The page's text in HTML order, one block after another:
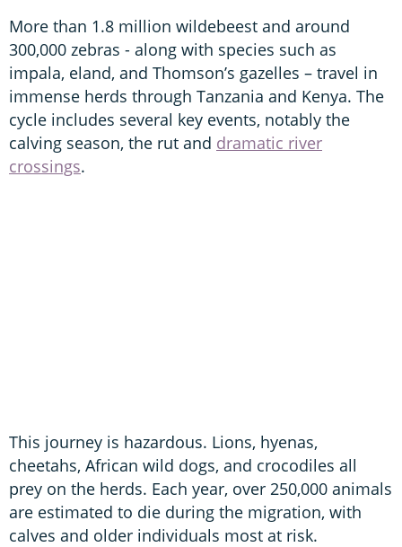
More than 1.8 million wildebeest and around
300,000 zebras - along with species such as
impala, eland, and Thomson’s gazelles – travel in
immense herds through Tanzania and Kenya. The
cycle includes several key events, notably the
calving season, the rut and dramatic river
crossings.
This journey is hazardous. Lions, hyenas,
cheetahs, African wild dogs, and crocodiles all
prey on the herds. Each year, over 250,000 animals
are estimated to die during the migration, with
calves and older individuals most at risk.